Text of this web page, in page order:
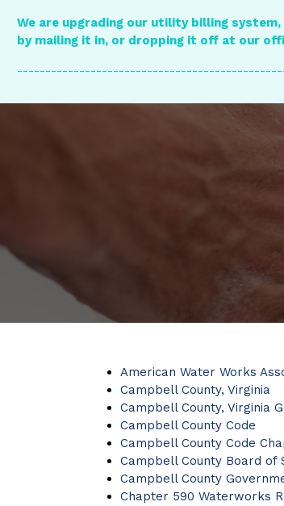
We are upgrading our utility billing
by mailing it in, or dropping it off at our
American Water Works
Campbell County, Virginia
Campbell County, Virginia
Campbell County Code
Campbell County Code
Campbell County Board of
Campbell County
Chapter 590 Waterworks